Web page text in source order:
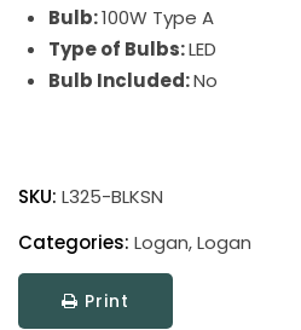
Bulb:100W Type A
Type of Bulbs:LED
Bulb Included:No
Sconce
quantity
SKU: L325-BLKSN
Categories: Logan,Logan
Print